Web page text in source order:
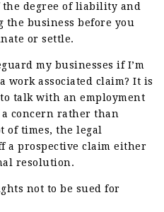
degree of liability and
the business before you
or settle.
my businesses if I’m
associated claim? It is
talk with an employment
concern rather than
times, the legal
a prospective claim either
resolution.
not to be sued for